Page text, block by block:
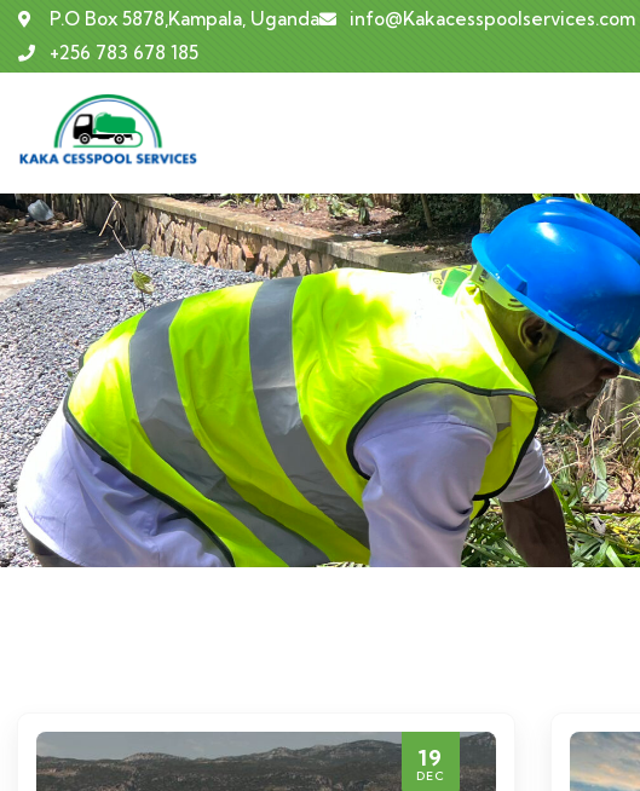
P.O Box 5878,Kampala, Uganda
info@Kakacesspoolservices.com
+256 783 678 185
19
DEC